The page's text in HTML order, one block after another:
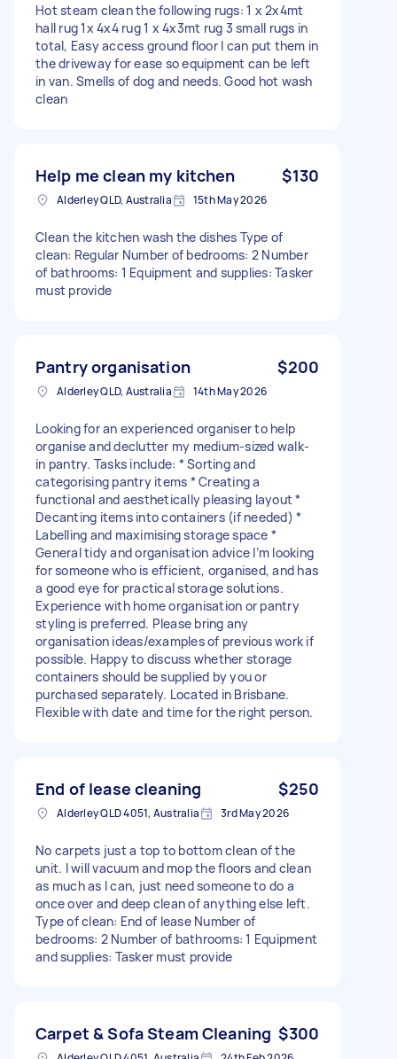
Hot steam clean the following rugs: 1 x 2x4mt
hall rug 1x 4x4 rug 1 x 4x3mt rug 3 small rugs in
total, Easy access ground floor I can put them in
the driveway for ease so equipment can be left
in van. Smells of dog and needs. Good hot wash
clean
Help me clean my kitchen $130
Alderley QLD, Australia 15th May 2026
Clean the kitchen wash the dishes Type of
clean: Regular Number of bedrooms: 2 Number
of bathrooms: 1 Equipment and supplies: Tasker
must provide
Pantry organisation $200
Alderley QLD, Australia 14th May 2026
Looking for an experienced organiser to help
organise and declutter my medium-sized walk-
in pantry. Tasks include: * Sorting and
categorising pantry items * Creating a
functional and aesthetically pleasing layout *
Decanting items into containers (if needed) *
Labelling and maximising storage space *
General tidy and organisation advice I’m looking
for someone who is efficient, organised, and has
a good eye for practical storage solutions.
Experience with home organisation or pantry
styling is preferred. Please bring any
organisation ideas/examples of previous work if
possible. Happy to discuss whether storage
containers should be supplied by you or
purchased separately. Located in Brisbane.
Flexible with date and time for the right person.
End of lease cleaning $250
Alderley QLD 4051, Australia 3rd May 2026
No carpets just a top to bottom clean of the
unit. I will vacuum and mop the floors and clean
as much as I can, just need someone to do a
once over and deep clean of anything else left.
Type of clean: End of lease Number of
bedrooms: 2 Number of bathrooms: 1 Equipment
and supplies: Tasker must provide
Carpet & Sofa Steam Cleaning $300